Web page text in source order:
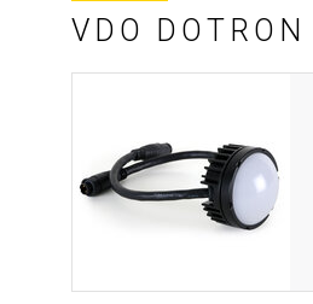
VDO DOTRON